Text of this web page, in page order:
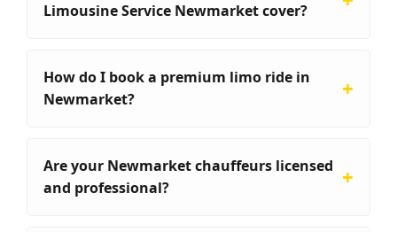
Limousine Service Newmarket cover?
How do I book a premium limo ride in
Newmarket?
Are your Newmarket chauffeurs licensed
and professional?